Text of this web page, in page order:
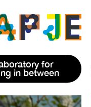
for
in between